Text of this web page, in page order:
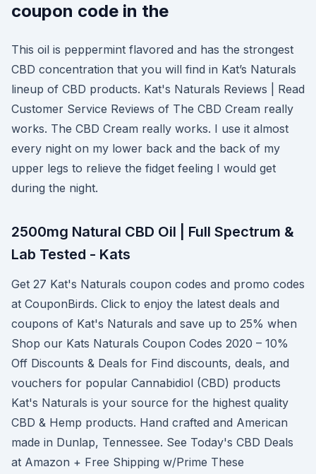
coupon code in the
This oil is peppermint flavored and has the strongest
CBD concentration that you will find in Kat’s Naturals
lineup of CBD products. Kat's Naturals Reviews | Read
Customer Service Reviews of The CBD Cream really
works. The CBD Cream really works. I use it almost
every night on my lower back and the back of my
upper legs to relieve the fidget feeling I would get
during the night.
2500mg Natural CBD Oil | Full Spectrum &
Lab Tested - Kats
Get 27 Kat's Naturals coupon codes and promo codes
at CouponBirds. Click to enjoy the latest deals and
coupons of Kat's Naturals and save up to 25% when
Shop our Kats Naturals Coupon Codes 2020 – 10%
Off Discounts & Deals for Find discounts, deals, and
vouchers for popular Cannabidiol (CBD) products
Kat's Naturals is your source for the highest quality
CBD & Hemp products. Hand crafted and American
made in Dunlap, Tennessee. See Today's CBD Deals
at Amazon + Free Shipping w/Prime These